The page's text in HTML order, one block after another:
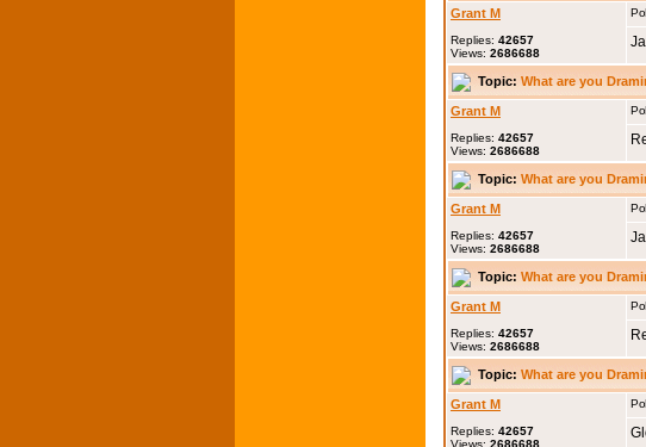
Grant M
Replies: 42657
Views: 2686688
Topic: What are you
Grant M
Replies: 42657
Views: 2686688
Topic: What are you
Grant M
Replies: 42657
Views: 2686688
Topic: What are you
Grant M
Replies: 42657
Views: 2686688
Topic: What are you
Grant M
Replies: 42657
Views: 2686688